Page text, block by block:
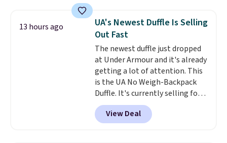
sells for over $250 elsewhere,
so this is a significant discount
relative to other prices online.
13 hours ago
UA's Newest Duffle Is Selling
Out Fast
The newest duffle just dropped
at Under Armour and it's already
getting a lot of attention. This
is the UA No Weigh-Backpack
Duffle. It's currently selling for
$185, and while there is no
specific price drop, we wanted to
offer it here because it's selling
View Deal